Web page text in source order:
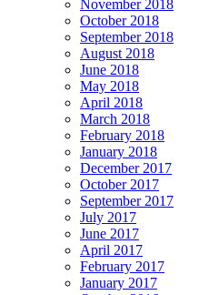
November 2018
October 2018
September 2018
August 2018
June 2018
May 2018
April 2018
March 2018
February 2018
January 2018
December 2017
October 2017
September 2017
July 2017
June 2017
April 2017
February 2017
January 2017